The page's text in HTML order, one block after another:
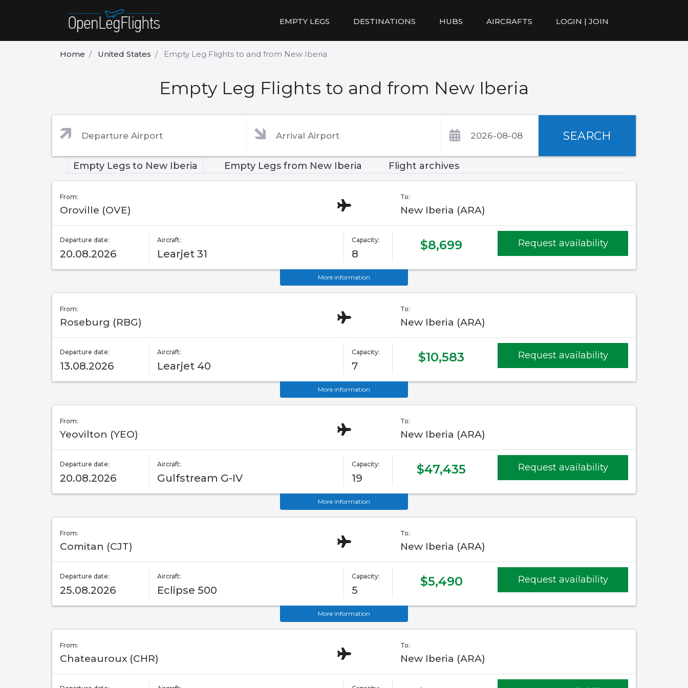
EMPTY LEGS DESTINATIONS HUBS AIRCRAFTS LOGIN | JOIN
Home United States Empty Leg Flights to and from New Iberia
Empty Leg Flights to and from New Iberia
SEARCH
Empty Legs to New Iberia Empty Legs from New Iberia Flight archives
From:
Oroville (OVE)
To:
New Iberia (ARA)
Departure date:
20.08.2026
Aircraft:
Learjet 31
Capacity:
8
$8,699 Request availability
More information
From:
Roseburg (RBG)
To:
New Iberia (ARA)
Departure date:
13.08.2026
Aircraft:
Learjet 40
Capacity:
7
$10,583 Request availability
More information
From:
Yeovilton (YEO)
To:
New Iberia (ARA)
Departure date:
20.08.2026
Aircraft:
Gulfstream G-IV
Capacity:
19
$47,435 Request availability
More information
From:
Comitan (CJT)
To:
New Iberia (ARA)
Departure date:
25.08.2026
Aircraft:
Eclipse 500
Capacity:
5
$5,490 Request availability
More information
From:
Chateauroux (CHR)
To:
New Iberia (ARA)